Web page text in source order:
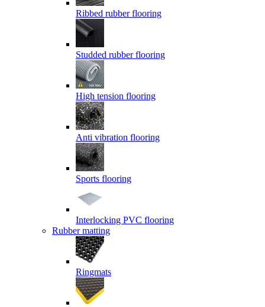
Ribbed rubber flooring
Studded rubber flooring
High tension flooring
Anti vibration flooring
Sports flooring
Interlocking PVC flooring
Rubber matting
Ringmats